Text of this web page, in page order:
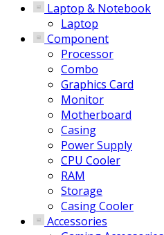
Laptop & Notebook
Laptop
Component
Processor
Combo
Graphics Card
Monitor
Motherboard
Casing
Power Supply
CPU Cooler
RAM
Storage
Casing Cooler
Accessories